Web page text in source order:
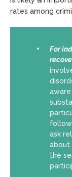
rates among
For
ask
about
the